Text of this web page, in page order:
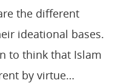
the different
ideational bases.
to think that Islam
by virtue…